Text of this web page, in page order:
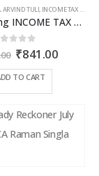
ARVIND TULI, INCOME TAX BOOKS
Understanding INCOME TAX BILL, 2025
out of 5
Original
was:
₹841.00Current
TO CART